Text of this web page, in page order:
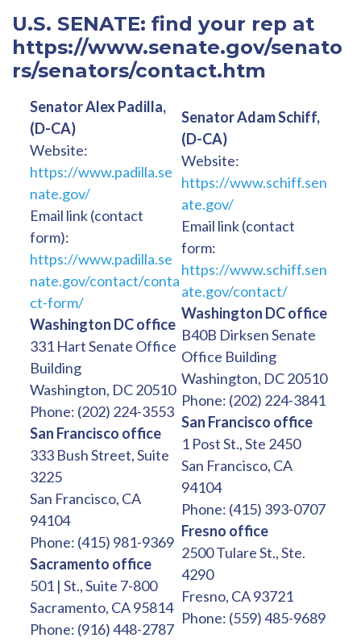
U.S. SENATE: find your rep at
https://www.senate.gov/senato
rs/senators/contact.htm
Senator Alex Padilla,
(D-CA)
Website:
https://www.padilla.se
nate.gov/
Email link (contact
form):
https://www.padilla.se
nate.gov/contact/conta
ct-form/
Washington DC office
331 Hart Senate Office
Building
Washington, DC 20510
Phone: (202) 224-3553
San Francisco office
333 Bush Street, Suite
3225
San Francisco, CA
94104
Phone: (415) 981-9369
Sacramento office
501 | St., Suite 7-800
Sacramento, CA 95814
Phone: (916) 448-2787
Senator Adam Schiff,
(D-CA)
Website:
https://www.schiff.sen
ate.gov/
Email link (contact
form:
https://www.schiff.sen
ate.gov/contact/
Washington DC office
B40B Dirksen Senate
Office Building
Washington, DC 20510
Phone: (202) 224-3841
San Francisco office
1 Post St., Ste 2450
San Francisco, CA
94104
Phone: (415) 393-0707
Fresno office
2500 Tulare St., Ste.
4290
Fresno, CA 93721
Phone: (559) 485-9689